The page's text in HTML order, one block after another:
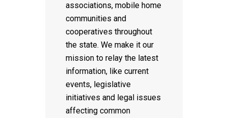
associations, mobile home
communities and
cooperatives throughout
the state. We make it our
mission to relay the latest
information, like current
events, legislative
initiatives and legal issues
affecting common